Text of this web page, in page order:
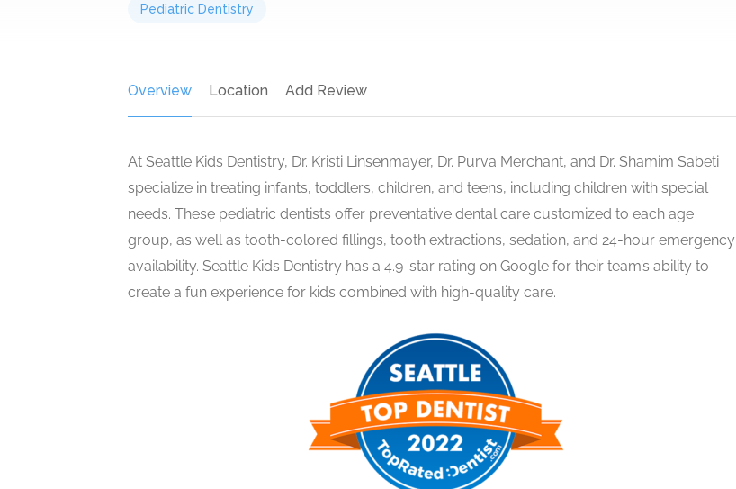
Pediatric Dentistry
Overview Location Add Review
At Seattle Kids Dentistry, Dr. Kristi Linsenmayer, Dr. Purva Merchant, and Dr. Shamim Sabeti
specialize in treating infants, toddlers, children, and teens, including children with special
needs. These pediatric dentists offer preventative dental care customized to each age
group, as well as tooth-colored fillings, tooth extractions, sedation, and 24-hour emergency
availability. Seattle Kids Dentistry has a 4.9-star rating on Google for their team’s ability to
create a fun experience for kids combined with high-quality care.